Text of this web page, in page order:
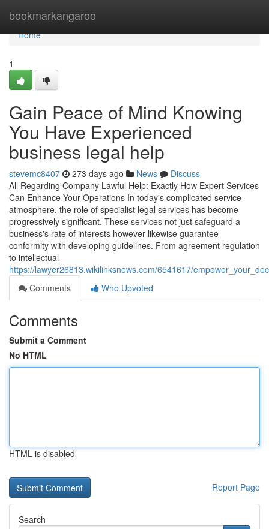
bookmarkangaroo
Home
Home
1
Gain Peace of Mind Knowing
You Have Experienced
business legal help
stevemc8407 273 days ago News
Discuss
All Regarding Company Lawful Help: Exactly How Expert Services
Can Enhance Your Operations In today's complicated service
atmosphere, the role of specialist legal services has become
progressively significant. These services not just safeguard a
business's rate of interests however likewise guarantee
conformity with developing guidelines. From agreement regulation
to intellectual
https://lawyer26813.wikilinksnews.com/6541617/
Comments
Who Upvoted
Comments
Submit a Comment
No HTML
HTML is disabled
Report Page
Search